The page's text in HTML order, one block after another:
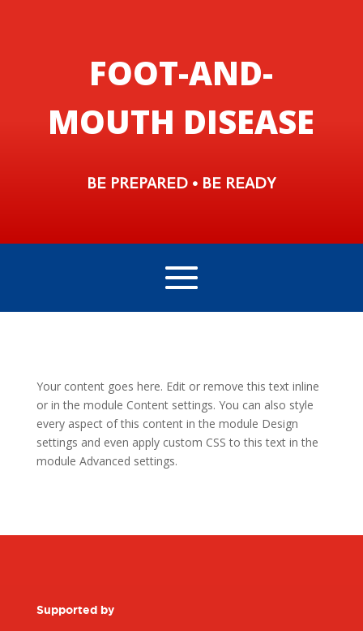
FOOT-AND-
MOUTH DISEASE
BE PREPARED • BE READY
Your content goes here. Edit or remove this text inline
or in the module Content settings. You can also style
every aspect of this content in the module Design
settings and even apply custom CSS to this text in the
module Advanced settings.
Supported by